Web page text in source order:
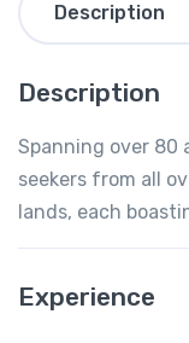
Description
Description
Spanning over 80
seekers from all
lands, each
Experience